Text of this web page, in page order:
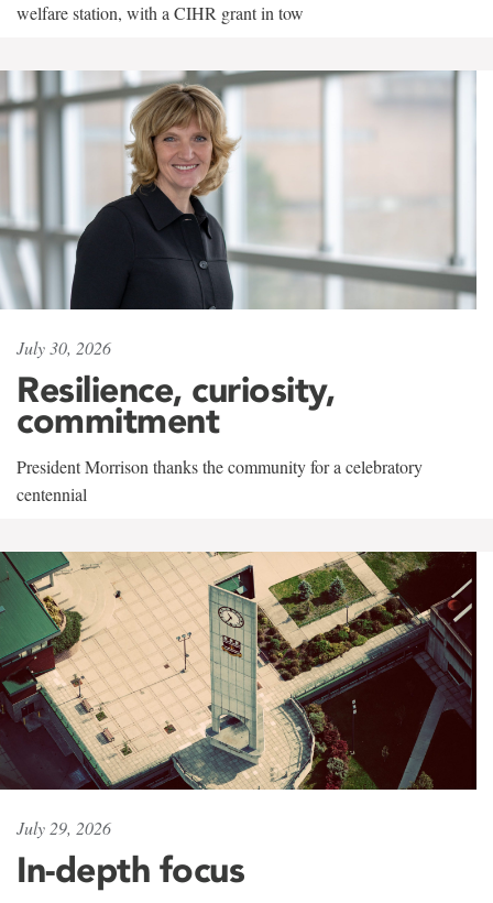
welfare station, with a CIHR grant in tow
July 30, 2026
Resilience, curiosity,
commitment
President Morrison thanks the community for a celebratory
centennial
July 29, 2026
In-depth focus